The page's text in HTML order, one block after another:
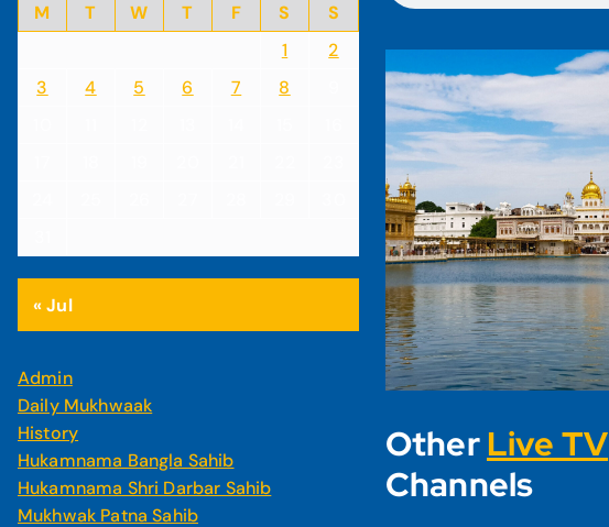
M
T W T F S
S
1
2
3
4 5 6 7 8
« Jul
Admin
Daily Mukhwaak
History
Hukamnama Bangla Sahib
Hukamnama Shri Darbar Sahib
Mukhwak Patna Sahib
Other Live TV
Channels